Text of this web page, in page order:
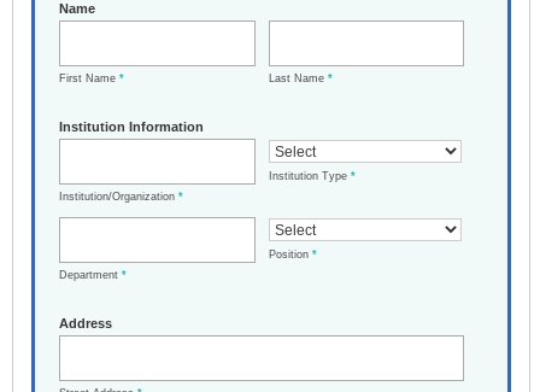
Name
First Name * Last Name *
Institution Information
Institution/Organization *
Institution Type *
Department *
Position *
Address